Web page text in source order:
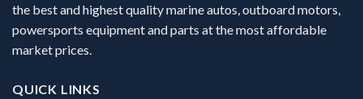
the best and highest quality marine autos, outboard motors,
powersports equipment and parts at the most affordable
market prices.
QUICK LINKS